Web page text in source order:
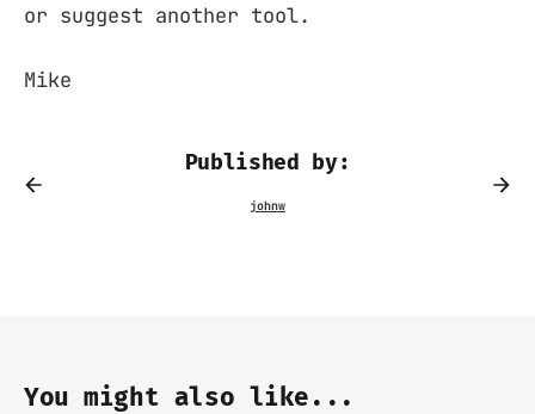
or suggest another tool.
Mike
Published by:
You might also like...